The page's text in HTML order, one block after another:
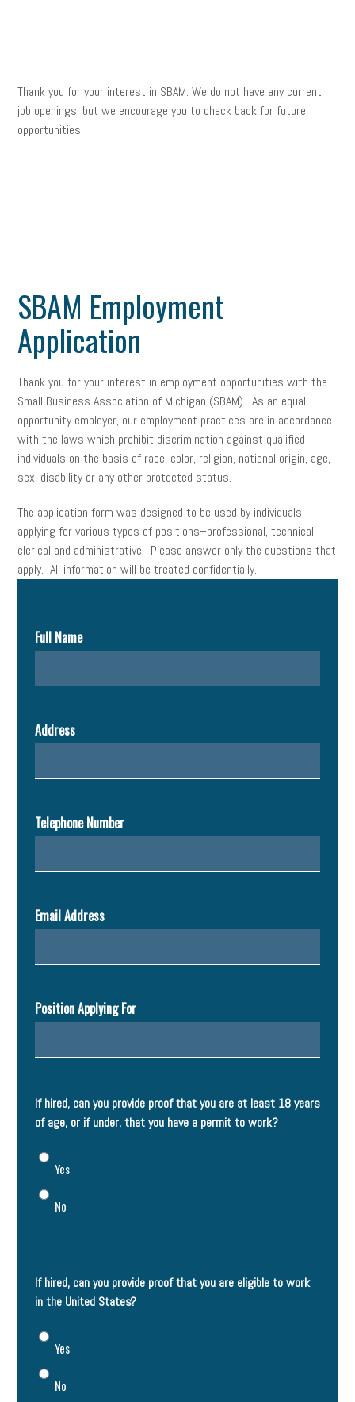
Thank you for your interest in SBAM. We do not have any current
job openings, but we encourage you to check back for future
opportunities.
SBAM Employment
Application
Thank you for your interest in employment opportunities with the
Small Business Association of Michigan (SBAM). As an equal
opportunity employer, our employment practices are in accordance
with the laws which prohibit discrimination against qualified
individuals on the basis of race, color, religion, national origin, age,
sex, disability or any other protected status.
The application form was designed to be used by individuals
applying for various types of positions–professional, technical,
clerical and administrative. Please answer only the questions that
apply. All information will be treated confidentially.
Full Name
Address
Telephone Number
Email Address
Position Applying For
If hired, can you provide proof that you are at least 18 years
of age, or if under, that you have a permit to work?
Yes
No
If hired, can you provide proof that you are eligible to work
in the United States?
Yes
No